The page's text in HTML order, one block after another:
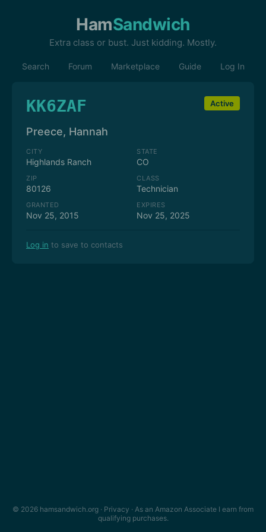
HamSandwich
Extra class or bust. Just kidding. Mostly.
Search Forum Marketplace Guide Log In
KK6ZAF Active
Preece, Hannah
CITY
Highlands Ranch
STATE
CO
ZIP
80126
CLASS
Technician
GRANTED
Nov 25, 2015
EXPIRES
Nov 25, 2025
Log in to save to contacts
© 2026 hamsandwich.org · Privacy · As an Amazon Associate I earn from
qualifying purchases.